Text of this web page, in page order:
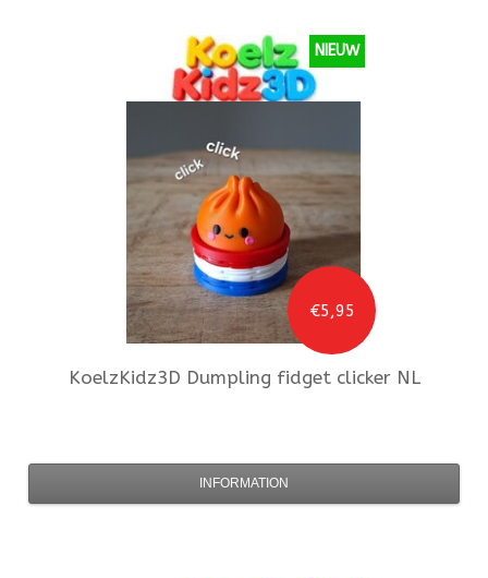
€5,95
NIEUW
KoelzKidz3D Dumpling fidget clicker NL
INFORMATION